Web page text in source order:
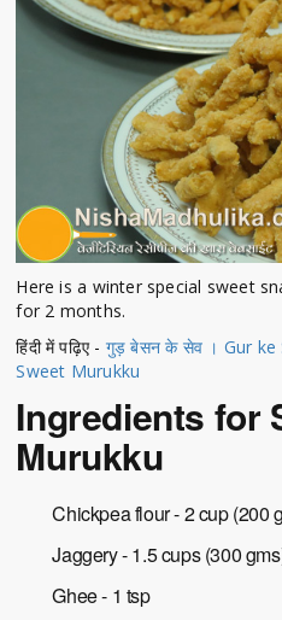
Here is a winter special sweet
for 2 months.
हिंदी में पढ़िए - गुड़ बेसन के सेव । Gur
Sweet Murukku
Ingredients for
Murukku
Chickpea flour - 2 cup (200
Jaggery - 1.5 cups (300
Ghee - 1 tsp